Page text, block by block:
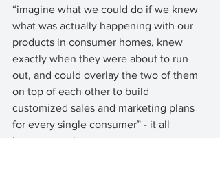
“imagine what we could do if we knew
what was actually happening with our
products in consumer homes, knew
exactly when they were about to run
out, and could overlay the two of them
on top of each other to build
customized sales and marketing plans
for every single consumer” - it all
became so clear.